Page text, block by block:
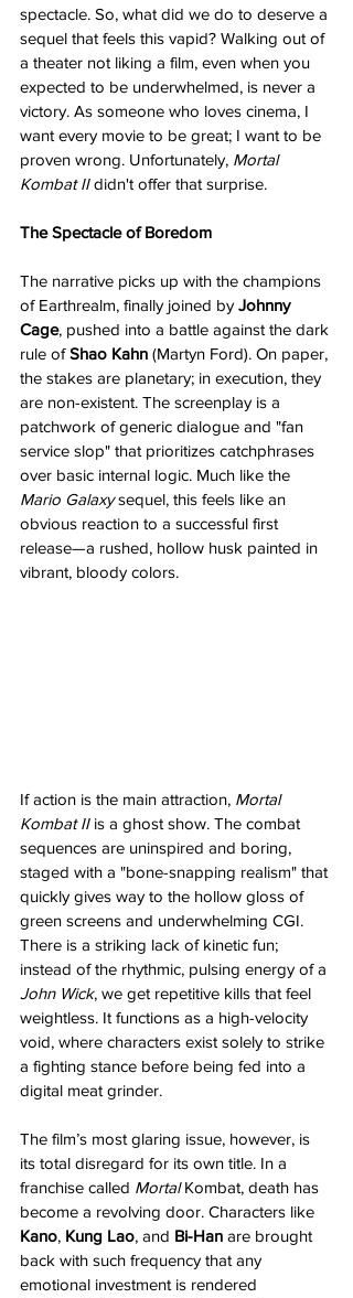
spectacle. So, what did we do to deserve a
sequel that feels this vapid? Walking out of
a theater not liking a film, even when you
expected to be underwhelmed, is never a
victory. As someone who loves cinema, I
want every movie to be great; I want to be
proven wrong. Unfortunately, Mortal
Kombat II didn't offer that surprise.
The Spectacle of Boredom
The narrative picks up with the champions
of Earthrealm, finally joined by Johnny
Cage, pushed into a battle against the dark
rule of Shao Kahn (Martyn Ford). On paper,
the stakes are planetary; in execution, they
are non-existent. The screenplay is a
patchwork of generic dialogue and "fan
service slop" that prioritizes catchphrases
over basic internal logic. Much like the
Mario Galaxy sequel, this feels like an
obvious reaction to a successful first
release—a rushed, hollow husk painted in
vibrant, bloody colors.
If action is the main attraction, Mortal
Kombat II is a ghost show. The combat
sequences are uninspired and boring,
staged with a "bone-snapping realism" that
quickly gives way to the hollow gloss of
green screens and underwhelming CGI.
There is a striking lack of kinetic fun;
instead of the rhythmic, pulsing energy of a
John Wick, we get repetitive kills that feel
weightless. It functions as a high-velocity
void, where characters exist solely to strike
a fighting stance before being fed into a
digital meat grinder.
The film’s most glaring issue, however, is
its total disregard for its own title. In a
franchise called Mortal Kombat, death has
become a revolving door. Characters like
Kano, Kung Lao, and Bi-Han are brought
back with such frequency that any
emotional investment is rendered